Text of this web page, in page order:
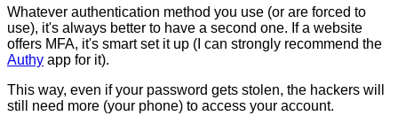
Whatever authentication method you use (or are forced to
use), it's always better to have a second one. If a website
offers MFA, it's smart set it up (I can strongly recommend the
Authy app for it).
This way, even if your password gets stolen, the hackers will
still need more (your phone) to access your account.